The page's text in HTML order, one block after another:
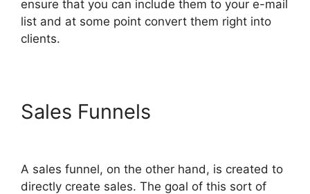
ensure that you can include them to your e-mail
list and at some point convert them right into
clients.
Sales Funnels
A sales funnel, on the other hand, is created to
directly create sales. The goal of this sort of